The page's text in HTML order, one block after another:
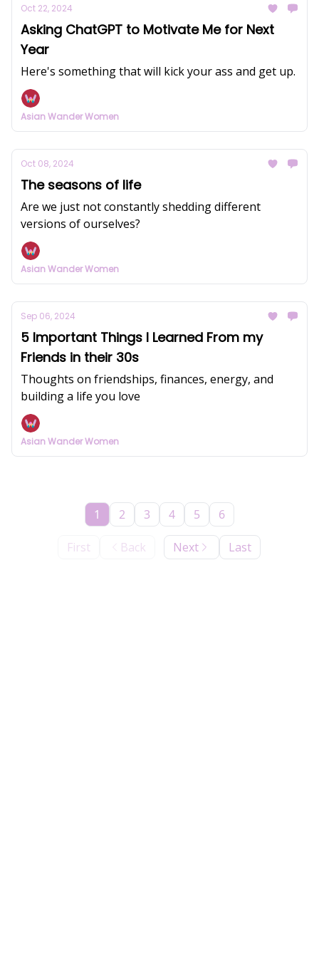
Oct 22, 2024
Asking ChatGPT to Motivate Me for Next
Year
Here's something that will kick your ass and get up.
Asian Wander Women
Oct 08, 2024
The seasons of life
Are we just not constantly shedding different
versions of ourselves?
Asian Wander Women
Sep 06, 2024
5 Important Things I Learned From my
Friends in their 30s
Thoughts on friendships, finances, energy, and
building a life you love
Asian Wander Women
First Back
1 2 3 4 5 6
Next Last